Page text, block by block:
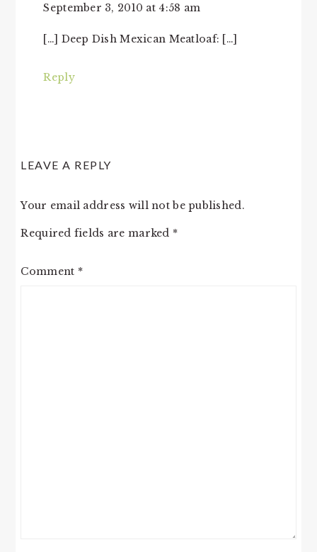
September 3, 2010 at 4:58 am
[…] Deep Dish Mexican Meatloaf: […]
Reply
LEAVE A REPLY
Your email address will not be published.
Required fields are marked *
Comment *